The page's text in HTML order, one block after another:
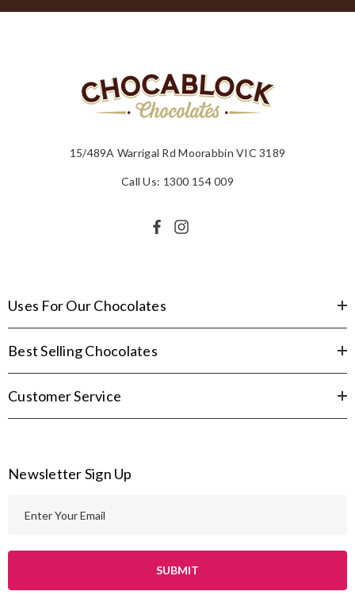
15/489A Warrigal Rd Moorabbin VIC 3189
Call Us: 1300 154 009
Uses For Our Chocolates
Best Selling Chocolates
Customer Service
Newsletter Sign Up
l